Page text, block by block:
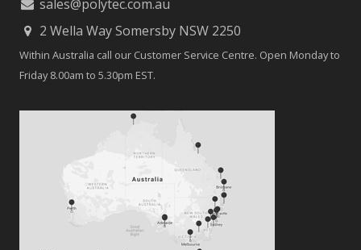
sales@polytec.com.au
2 Wella Way Somersby NSW 2250
Within Australia call our Customer Service Centre. Open Monday to
Friday 8.00am to 5.30pm EST.